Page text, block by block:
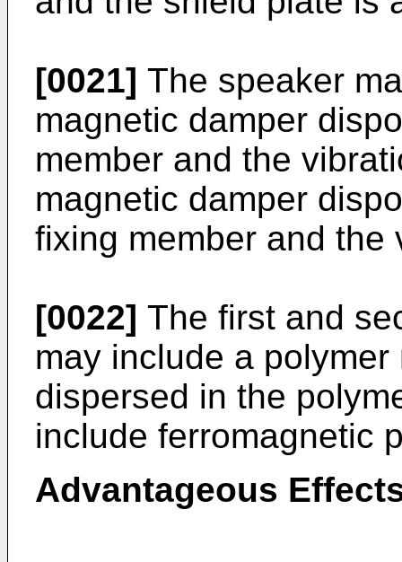
[0021] The speaker
magnetic damper
member and the
magnetic damper
fixing member and the
[0022] The first and
may include a
dispersed in the
include ferromagnetic
Advantageous